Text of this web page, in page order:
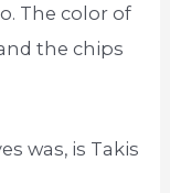
The color of
the chips
was, is Takis